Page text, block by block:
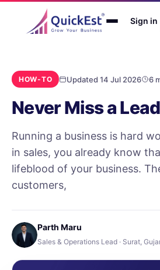
Sign in
HOW-TO Updated 14 Jul 2026 6
Never Miss a Lead
Running a business is hard
in sales, you already know
lifeblood of your business.
customers,
Parth Maru
Sales & Operations Lead · Surat,